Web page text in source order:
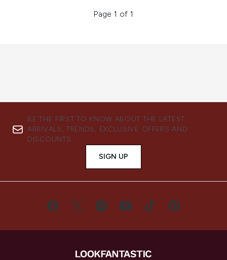
Page 1 of 1
BE THE FIRST TO KNOW ABOUT THE LATEST
ARRIVALS, TRENDS, EXCLUSIVE OFFERS AND
DISCOUNTS.
SIGN UP